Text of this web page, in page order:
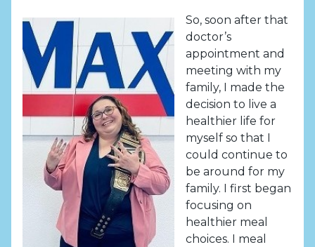
So, soon after that
doctor’s
appointment and
meeting with my
family, I made the
decision to live a
healthier life for
myself so that I
could continue to
be around for my
family. I first began
focusing on
healthier meal
choices. I meal